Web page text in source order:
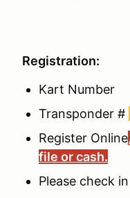
Registration:
Kart Number
Transponder #
Register Online,
file or cash.
Please check